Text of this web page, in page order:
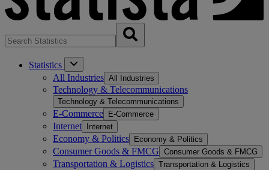
Statistics
All Industries All Industries
Technology & Telecommunications
Technology & Telecommunications
E-Commerce E-Commerce
Internet Internet
Economy & Politics Economy & Politics
Consumer Goods & FMCG Consumer Goods & FMCG
Transportation & Logistics Transportation & Logistics